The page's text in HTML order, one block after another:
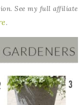
See my full affiliate
.